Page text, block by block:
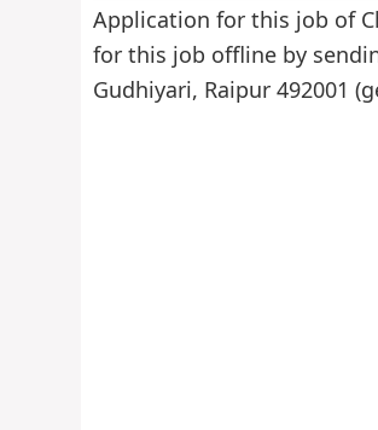
Application for this job of
for this job offline by
Gudhiyari, Raipur 492001